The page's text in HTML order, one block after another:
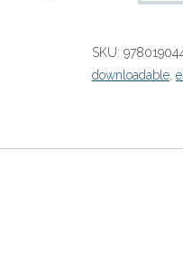
SKU:
downloadable,